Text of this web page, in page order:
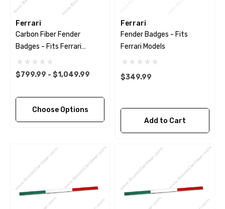
Ferrari
Carbon Fiber Fender
Badges - Fits Ferrari
Models
$799.99 - $1,049.99
Choose Options
Ferrari
Fender Badges - Fits
Ferrari Models
$349.99
Add to Cart